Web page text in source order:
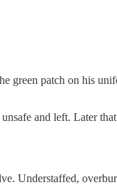
green patch on his
and left. Later
Understaffed,